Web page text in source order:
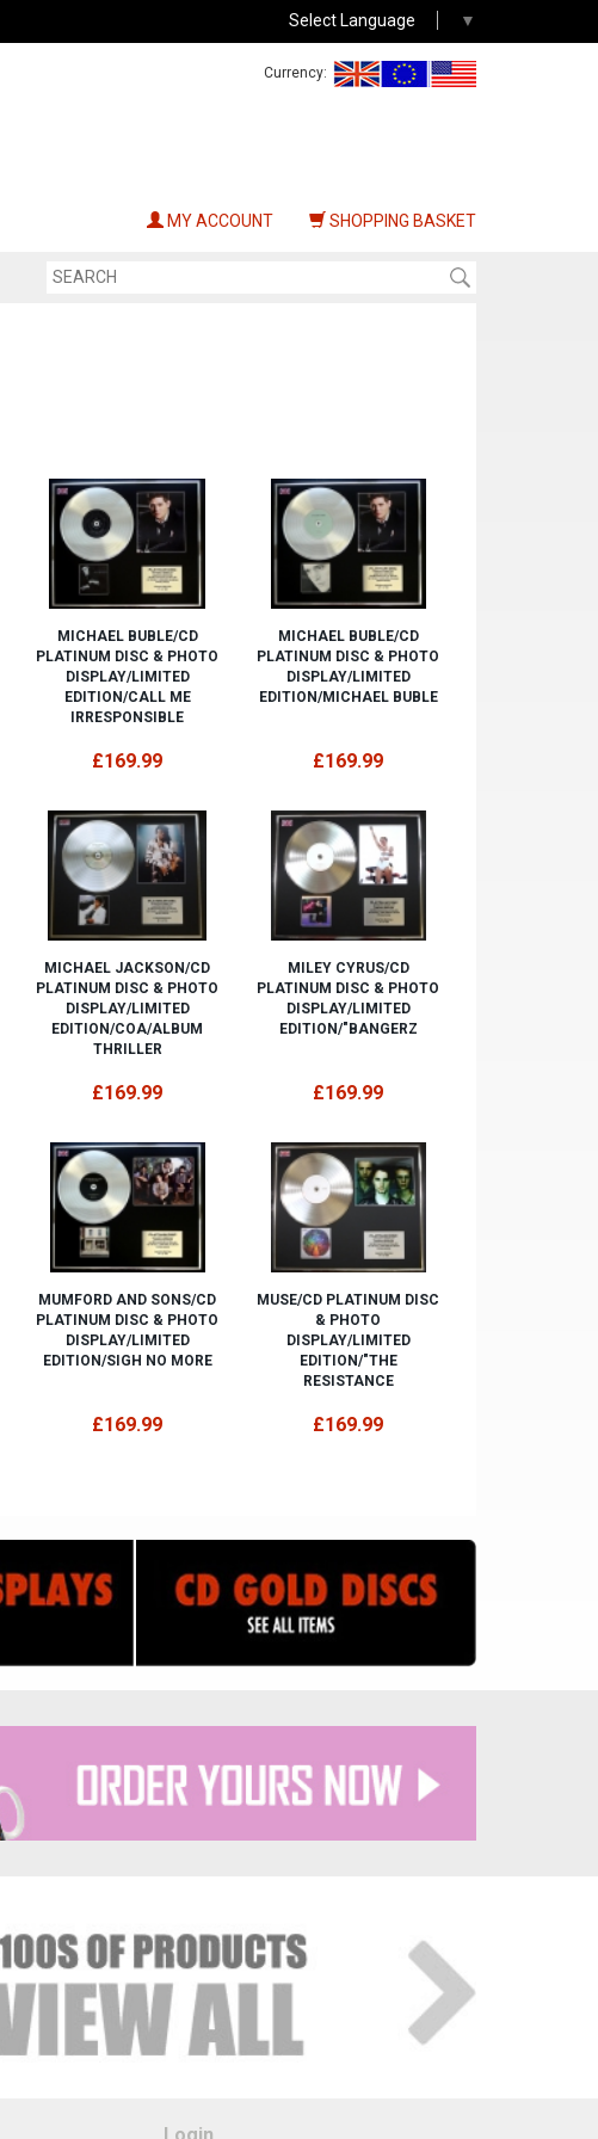
Select Language ▼
Currency:
MY ACCOUNT SHOPPING BASKET
MICHAEL BUBLE/CD
PLATINUM DISC & PHOTO
DISPLAY/LIMITED
EDITION/CALL ME
IRRESPONSIBLE
£169.99
MICHAEL BUBLE/CD
PLATINUM DISC & PHOTO
DISPLAY/LIMITED
EDITION/MICHAEL BUBLE
£169.99
MICHAEL JACKSON/CD
PLATINUM DISC & PHOTO
DISPLAY/LIMITED
EDITION/COA/ALBUM
THRILLER
£169.99
MILEY CYRUS/CD
PLATINUM DISC & PHOTO
DISPLAY/LIMITED
EDITION/"BANGERZ
£169.99
MUMFORD AND SONS/CD
PLATINUM DISC & PHOTO
DISPLAY/LIMITED
EDITION/SIGH NO MORE
£169.99
MUSE/CD PLATINUM DISC
& PHOTO
DISPLAY/LIMITED
EDITION/"THE
RESISTANCE
£169.99
Login